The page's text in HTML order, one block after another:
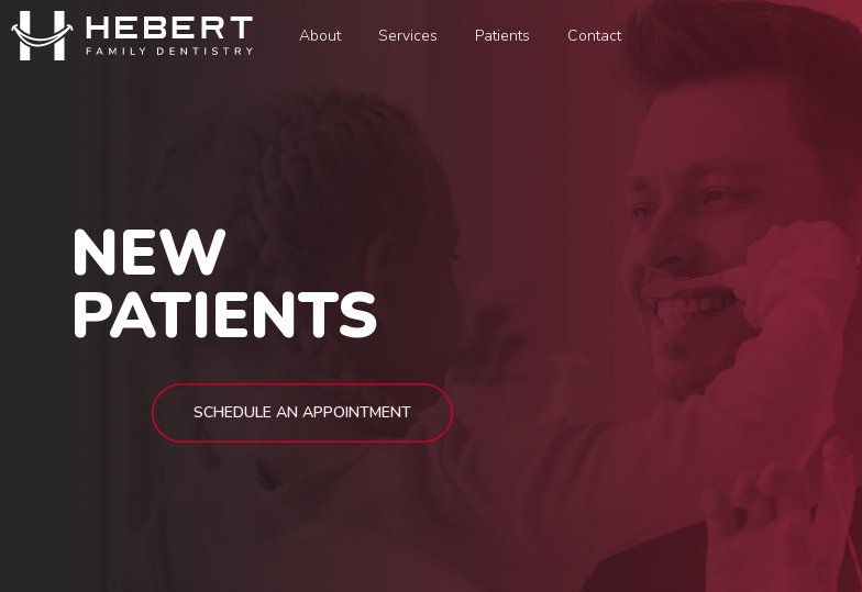
About Services Patients Contact
NEW
PATIENTS
SCHEDULE AN APPOINTMENT